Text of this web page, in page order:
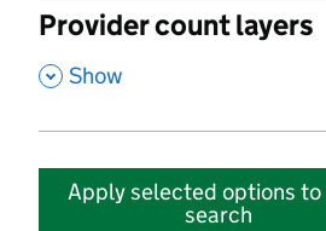
Provider count layers
, Show
Apply selected options to
search